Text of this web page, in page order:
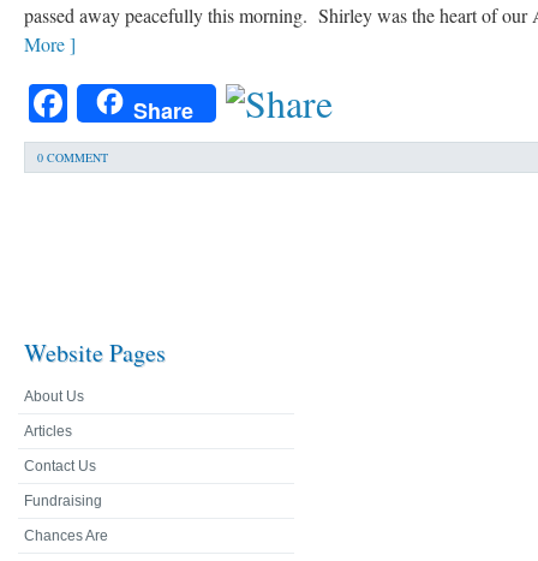
passed away peacefully this morning. Shirley was the heart of
More ]
Facebook
Share
0 COMMENT
Website Pages
About Us
Articles
Contact Us
Fundraising
Chances Are